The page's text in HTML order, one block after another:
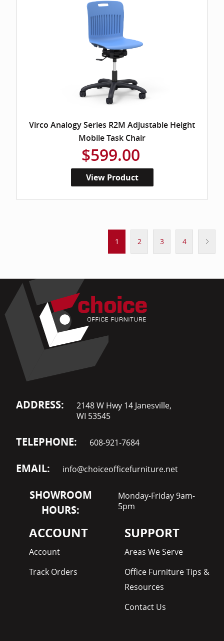
Virco Analogy Series R2M Adjustable Height
Mobile Task Chair
$599.00
View Product
1 2 3 4
ADDRESS:
2148 W Hwy 14 Janesville,
WI 53545
TELEPHONE: 608-921-7684
EMAIL: info@choiceofficefurniture.net
SHOWROOM
HOURS:
Monday-Friday 9am-
5pm
ACCOUNT
Account
Track Orders
SUPPORT
Areas We Serve
Office Furniture Tips &
Resources
Contact Us